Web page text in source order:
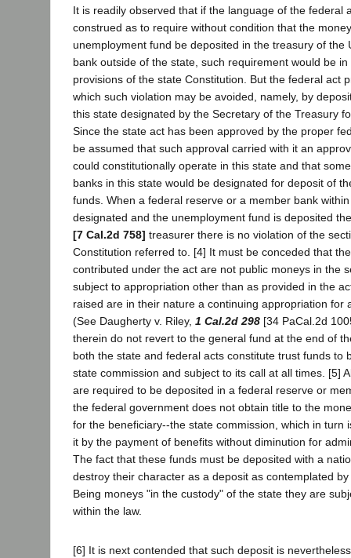
It is readily observed that if the language of the federal
construed as to require without condition that the
unemployment fund be deposited in the treasury of the
bank outside of the state, such requirement would be
provisions of the state Constitution. But the federal act
which such violation may be avoided, namely, by
this state designated by the Secretary of the Treasury
Since the state act has been approved by the proper
be assumed that such approval carried with it an
could constitutionally operate in this state and that
banks in this state would be designated for deposit of
funds. When a federal reserve or a member bank
designated and the unemployment fund is deposited
[7 Cal.2d 758] treasurer there is no violation of the
Constitution referred to. [4] It must be conceded that
contributed under the act are not public moneys in the
subject to appropriation other than as provided in the
raised are in their nature a continuing appropriation for
(See Daugherty v. Riley, 1 Cal.2d 298 [34 PaCal.2d
therein do not revert to the general fund at the end of
both the state and federal acts constitute trust funds to
state commission and subject to its call at all times. [5]
are required to be deposited in a federal reserve or
the federal government does not obtain title to the
for the beneficiary--the state commission, which in turn
it by the payment of benefits without diminution for
The fact that these funds must be deposited with a
destroy their character as a deposit as contemplated
Being moneys "in the custody" of the state they are
within the law.
[6] It is next contended that such deposit is